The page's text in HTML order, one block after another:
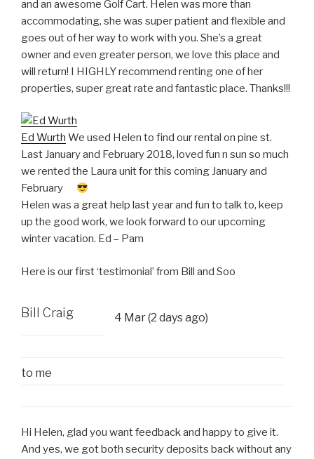
and an awesome Golf Cart. Helen was more than
accommodating, she was super patient and flexible and
goes out of her way to work with you. She’s a great
owner and even greater person, we love this place and
will return! I HIGHLY recommend renting one of her
properties, super great rate and fantastic place. Thanks!!!
Ed Wurth We used Helen to find our rental on pine st.
Last January and February 2018, loved fun n sun so much
we rented the Laura unit for this coming January and
February
Helen was a great help last year and fun to talk to, keep
up the good work, we look forward to our upcoming
winter vacation. Ed – Pam
Here is our first ‘testimonial’ from Bill and Soo
Bill Craig 4 Mar (2 days ago)
to me
Hi Helen, glad you want feedback and happy to give it.
And yes, we got both security deposits back without any